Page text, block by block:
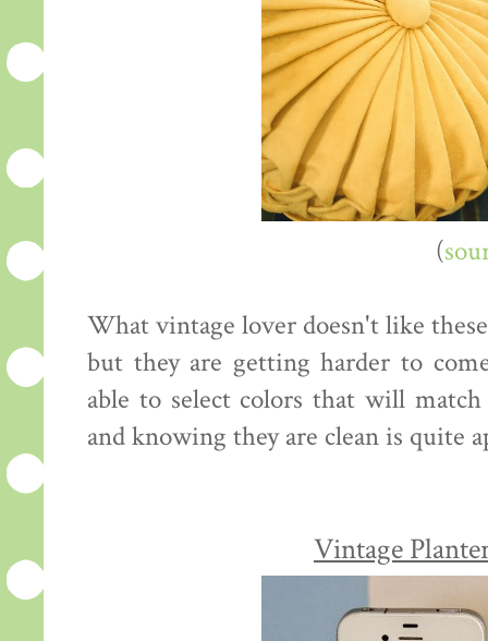
(
What vintage lover doesn't like
but they are getting harder to
able to select colors that will
and knowing they are clean is quite
Vintage